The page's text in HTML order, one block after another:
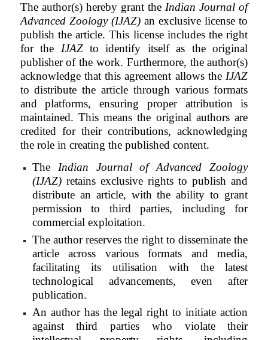
The author(s) hereby grant theIndian Journal of
Advanced Zoology (IJAZ)an exclusive license to
publish the article. This license includes the right
for the IJAZto identify itself as the original
publisher of the work. Furthermore, the author(s)
acknowledge that this agreement allows theIJAZ
to distribute the article through various formats
and platforms, ensuring proper attribution is
maintained. This means the original authors are
credited for their contributions, acknowledging
the role in creating the published content.
The Indian Journal of Advanced Zoology
(IJAZ)retains exclusive rights to publish and
distribute an article, with the ability to grant
permission to third parties, including for
commercial exploitation.
The author reserves the right to disseminate the
article across various formats and media,
facilitating its utilisation with the latest
technological advancements, even after
publication.
An author has the legal right to initiate action
against third parties who violate their